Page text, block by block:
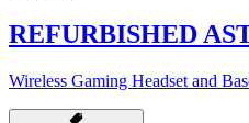
REFURBISHED
Wireless Gaming Headset and